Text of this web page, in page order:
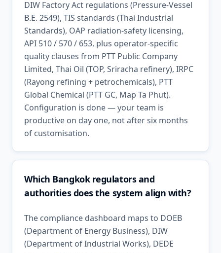
DIW Factory Act regulations (Pressure-Vessel
B.E. 2549), TIS standards (Thai Industrial
Standards), OAP radiation-safety licensing,
API 510 / 570 / 653, plus operator-specific
quality clauses from PTT Public Company
Limited, Thai Oil (TOP, Sriracha refinery), IRPC
(Rayong refining + petrochemicals), PTT
Global Chemical (PTT GC, Map Ta Phut).
Configuration is done — your team is
productive on day one, not after six months
of customisation.
Which Bangkok regulators and
authorities does the system align with?
The compliance dashboard maps to DOEB
(Department of Energy Business), DIW
(Department of Industrial Works), DEDE